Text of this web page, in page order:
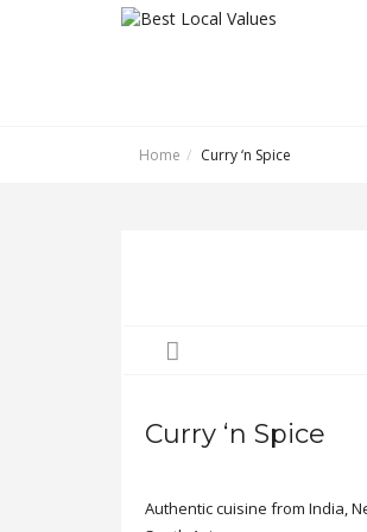
Home Curry ‘n Spice
Curry ‘n Spice
Authentic cuisine from India,